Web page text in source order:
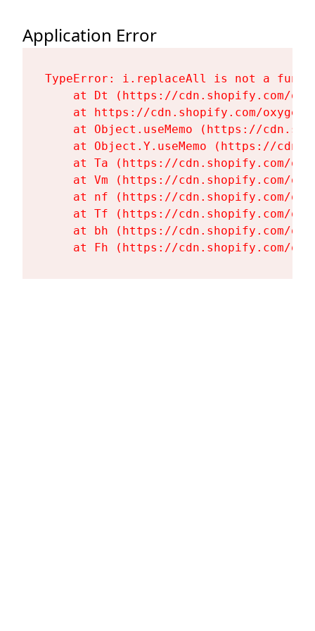
Application Error
TypeError: i.replaceAll is not a
at Dt (https://cdn.shopify.com/
at https://cdn.shopify.com/
at Object.useMemo (https://
at Object.Y.useMemo (https://
at Ta (https://cdn.shopify.com/
at Vm (https://cdn.shopify.com/
at nf (https://cdn.shopify.com/
at Tf (https://cdn.shopify.com/
at bh (https://cdn.shopify.com/
at Fh (https://cdn.shopify.com/